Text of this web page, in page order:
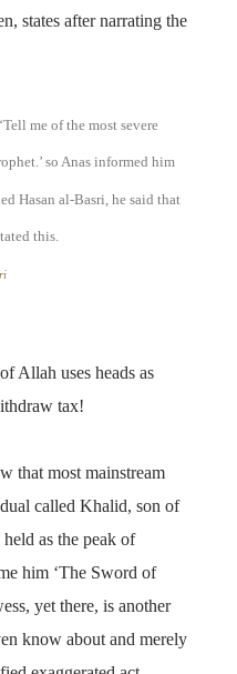
states after narrating the
me of the most severe
so Anas informed him
Hasan al-Basri, he said that
this.
Allah uses heads as
tax!
that most mainstream
called Khalid, son of
as the peak of
him ‘The Sword of
yet there, is another
know about and merely